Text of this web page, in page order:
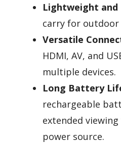
Lightweight and
carry for outdoor
Versatile
HDMI, AV, and
multiple devices.
Long Battery
rechargeable
extended
power source.